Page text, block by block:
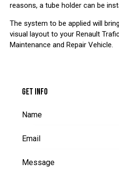
reasons, a tube holder can be
The system to be applied will
visual layout to your Renault
Maintenance and Repair Vehicle.
GET INFO